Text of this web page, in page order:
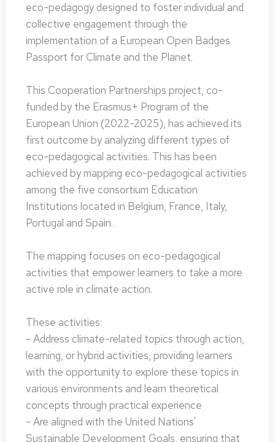
eco-pedagogy designed to foster individual and
collective engagement through the
implementation of a European Open Badges
Passport for Climate and the Planet.
This Cooperation Partnerships project, co-
funded by the Erasmus+ Program of the
European Union (2022-2025), has achieved its
first outcome by analyzing different types of
eco-pedagogical activities. This has been
achieved by mapping eco-pedagogical activities
among the five consortium Education
Institutions located in Belgium, France, Italy,
Portugal and Spain.
The mapping focuses on eco-pedagogical
activities that empower learners to take a more
active role in climate action.
These activities:
- Address climate-related topics through action,
learning, or hybrid activities, providing learners
with the opportunity to explore these topics in
various environments and learn theoretical
concepts through practical experience
- Are aligned with the United Nations'
Sustainable Development Goals, ensuring that